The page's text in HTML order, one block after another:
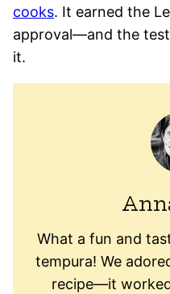
cooks. It earned the
approval—and the
it.
What a fun and
tempura! We
recipe—it